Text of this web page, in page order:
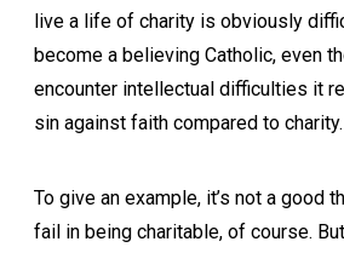
live a life of charity is obviously
become a believing Catholic, even
encounter intellectual difficulties it
sin against faith compared to charity.
To give an example, it’s not a good
fail in being charitable, of course.